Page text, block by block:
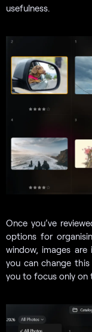
usefulness.
Once you’ve
options for
window, images are
you can change
you to focus only on